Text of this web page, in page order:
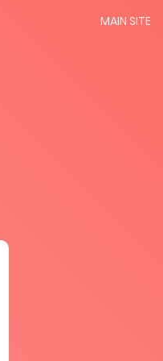
MAIN SITE